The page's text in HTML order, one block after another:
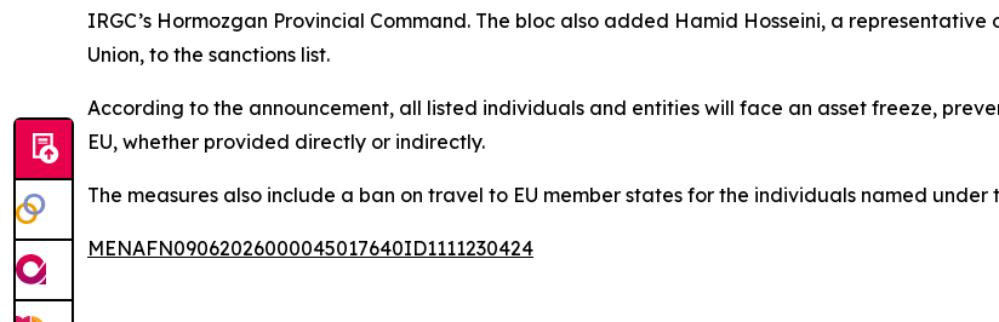
IRGC’s Hormozgan Provincial Command. The bloc also added Hamid Hosseini, a representative
Union, to the sanctions list.
According to the announcement, all listed individuals and entities will face an asset freeze,
EU, whether provided directly or indirectly.
The measures also include a ban on travel to EU member states for the individuals named under
MENAFN09062026000045017640ID1111230424